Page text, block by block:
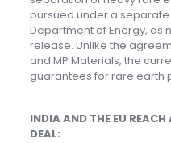
pursued under a separate
Department of Energy, as
release. Unlike the
and MP Materials, the
guarantees for rare earth
INDIA AND THE EU REACH
DEAL: